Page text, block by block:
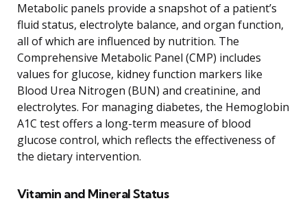
Metabolic panels provide a snapshot of a patient’s
fluid status, electrolyte balance, and organ function,
all of which are influenced by nutrition. The
Comprehensive Metabolic Panel (CMP) includes
values for glucose, kidney function markers like
Blood Urea Nitrogen (BUN) and creatinine, and
electrolytes. For managing diabetes, the Hemoglobin
A1C test offers a long-term measure of blood
glucose control, which reflects the effectiveness of
the dietary intervention.
Vitamin and Mineral Status